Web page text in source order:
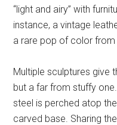
“light and airy” with
instance, a vintage
a rare pop of color from
Multiple sculptures give
but a far from stuffy
steel is perched atop
carved base. Sharing